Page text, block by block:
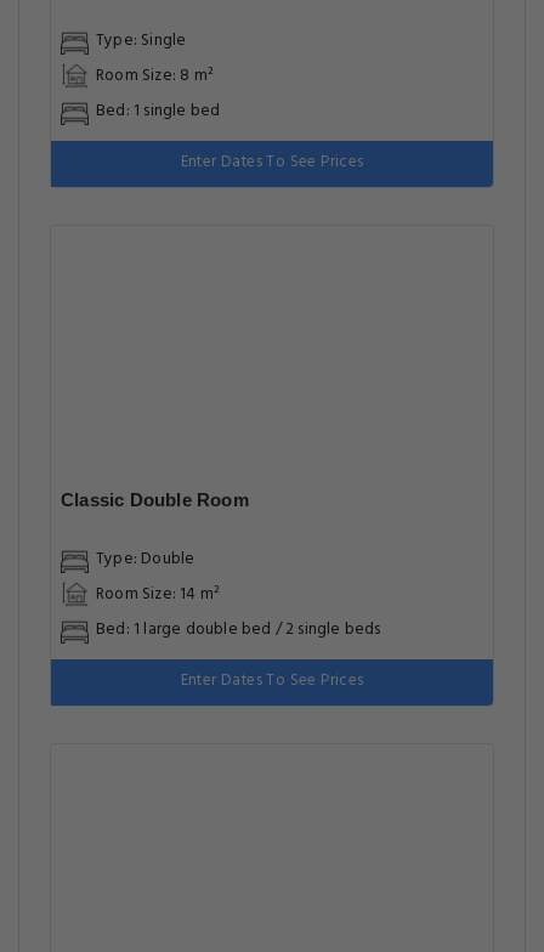
Type: Single
Room Size: 8 m²
Bed: 1 single bed
Enter Dates To See Prices
Classic Double Room
Type: Double
Room Size: 14 m²
Bed: 1 large double bed / 2 single beds
Enter Dates To See Prices